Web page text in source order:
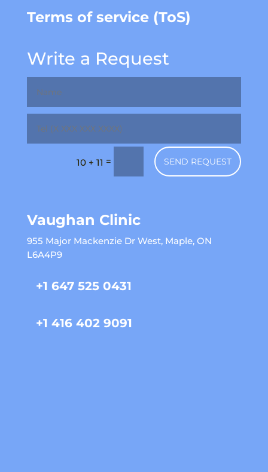
Terms of service (ToS)
Write a Request
10 + 11 = SEND REQUEST
Vaughan Clinic
955 Major Mackenzie Dr West, Maple, ON
L6A4P9
+1 647 525 0431
+1 416 402 9091